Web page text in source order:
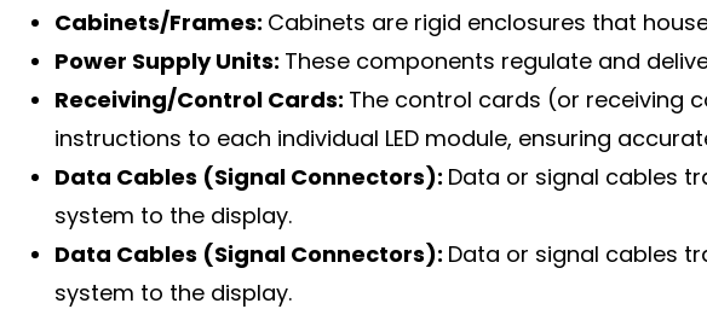
Cabinets/Frames: Cabinets are rigid enclosures that
Power Supply Units: These components regulate and
Receiving/Control Cards: The control cards (or receiving
instructions to each individual LED module, ensuring
Data Cables (Signal Connectors): Data or signal cables
system to the display.
Data Cables (Signal Connectors): Data or signal cables
system to the display.